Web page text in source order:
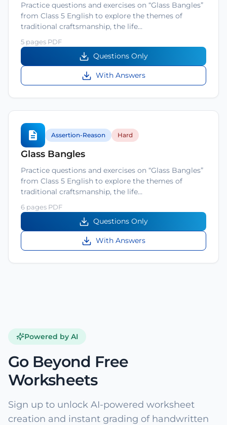
Practice questions and exercises on “Glass Bangles”
from Class 5 English to explore the themes of
traditional craftsmanship, the life…
5 pages PDF
Questions Only
With Answers
Assertion-Reason Hard
Glass Bangles
Practice questions and exercises on “Glass Bangles”
from Class 5 English to explore the themes of
traditional craftsmanship, the life…
6 pages PDF
Questions Only
With Answers
Powered by AI
Go Beyond Free
Worksheets
Sign up to unlock AI-powered worksheet
creation and instant grading of handwritten